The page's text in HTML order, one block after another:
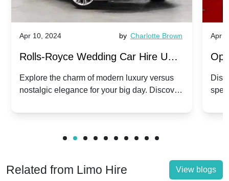
Apr 10, 2024 by Charlotte Brown
Rolls-Royce Wedding Car Hire UK:
Dawn vs. Corniche | Modern Luxury
vs. Nostalgic Elegance
Explore the charm of modern luxury versus
nostalgic elegance for your big day. Discover
Apr
Related from Limo Hire View blogs